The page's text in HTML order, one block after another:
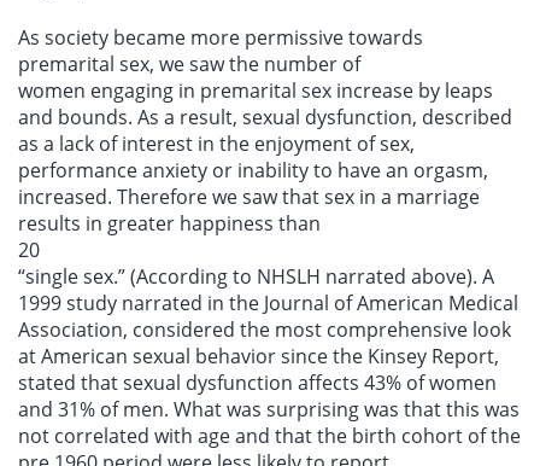
As society became more permissive towards
premarital sex, we saw the number of
women engaging in premarital sex increase by leaps
and bounds. As a result, sexual dysfunction, described
as a lack of interest in the enjoyment of sex,
performance anxiety or inability to have an orgasm,
increased. Therefore we saw that sex in a marriage
results in greater happiness than
20
“single sex.” (According to NHSLH narrated above). A
1999 study narrated in the Journal of American Medical
Association, considered the most comprehensive look
at American sexual behavior since the Kinsey Report,
stated that sexual dysfunction affects 43% of women
and 31% of men. What was surprising was that this was
not correlated with age and that the birth cohort of the